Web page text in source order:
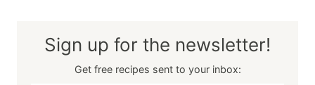
Sign up for the newsletter!
Get free recipes sent to your inbox: